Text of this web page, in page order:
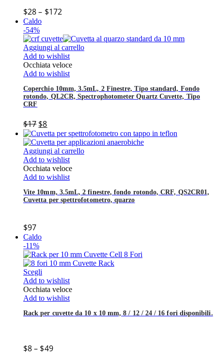
$28– $172
Caldo
-54%
Aggiungi al carrello
Add to wishlist
Occhiata veloce
Add to wishlist
Coperchio 10mm, 3.5mL, 2 Finestre, Tipo standard, Fondo
rotondo, QL2CR, Spectrophotometer Quartz Cuvette, Tipo
CRF
$17 $8
Aggiungi al carrello
Add to wishlist
Occhiata veloce
Add to wishlist
Vite 10mm, 3.5mL, 2 finestre, fondo rotondo, CRF, QS2CR01,
Cuvetta per spettrofotometro, quarzo
$97
Caldo
-11%
Scegli
Add to wishlist
Occhiata veloce
Add to wishlist
Rack per cuvette da 10 x 10 mm, 8 / 12 / 24 / 16 fori disponibili.
$8– $49